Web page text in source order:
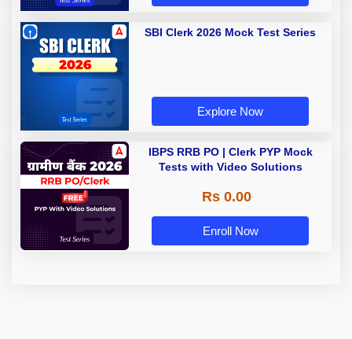
SBI Clerk 2026 Mock Test Series
Explore Now
IBPS RRB PO | Clerk PYP Mock
Tests with Video Solutions
Rs 0.00
Enroll Now